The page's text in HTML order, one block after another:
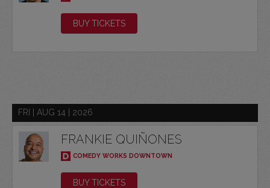
BUY TICKETS
FRI | AUG 14 | 2026
FRANKIE QUIÑONES
COMEDY WORKS DOWNTOWN
BUY TICKETS